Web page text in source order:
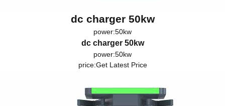
dc charger 50kw
power:50kw
dc charger 50kw
power:50kw
price:Get Latest Price